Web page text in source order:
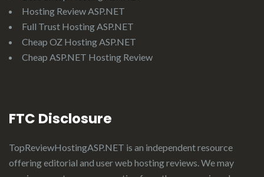
Hosting Review ASP.NET
Full Trust Hosting ASP.NET
Cheap OZ Hosting ASP.NET
Cheap ASP.NET Hosting Review
FTC Disclosure
TopReviewHostingASP.NET is an independent resource
offering editorial and user web hosting reviews. We may